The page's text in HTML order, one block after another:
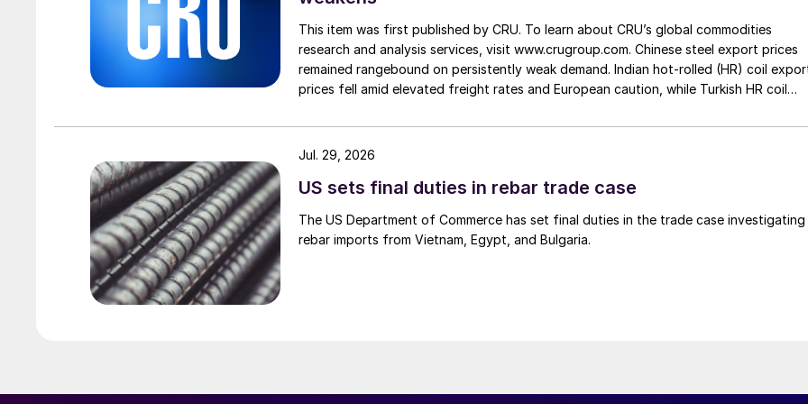
This item was first published by CRU. To learn about CRU’s global commodities
research and analysis services, visit www.crugroup.com. Chinese steel export prices
remained rangebound on persistently weak demand. Indian hot-rolled (HR) coil
prices fell amid elevated freight rates and European caution, while Turkish HR coil
US sets final duties in rebar trade case
The US Department of Commerce has set final duties in the trade case investigating
rebar imports from Vietnam, Egypt, and Bulgaria.
Jul. 29, 2026